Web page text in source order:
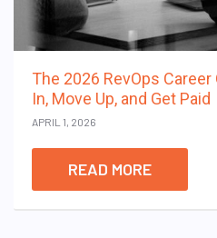
The 2026 RevOps
In, Move Up, and Get Paid
APRIL 1, 2026
READ MORE